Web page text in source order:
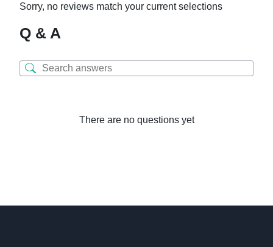
Sorry, no reviews match your current selections
Q & A
There are no questions yet